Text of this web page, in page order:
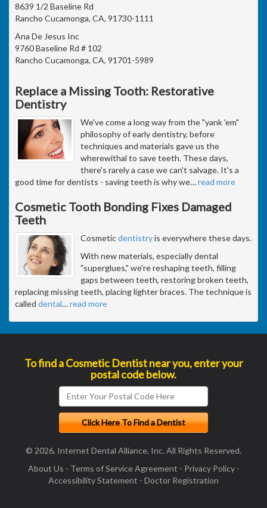
8639 1/2 Baseline Rd
Rancho Cucamonga, CA, 91730-1111
Ana De Jesus Inc
9760 Baseline Rd # 102
Rancho Cucamonga, CA, 91701-5989
Replace a Missing Tooth: Restorative
Dentistry
We've come a long way from the "yank 'em"
philosophy of early dentistry, before
techniques and materials gave us the
wherewithal to save teeth. These days,
there's rarely a case we can't salvage. It's a
good time for dentists - saving teeth is why we…read more
Cosmetic Tooth Bonding Fixes Damaged
Teeth
Cosmeticdentistryis everywhere these days.
With new materials, especially dental
"superglues," we're reshaping teeth, filling
gaps between teeth, restoring broken teeth,
replacing missing teeth, placing lighter braces. The technique is
called dental…read more
To find a Cosmetic Dentist near you, enter your
postal code below.
© 2026, Internet Dental Alliance, Inc. All Rights Reserved.
About Us - Terms of Service Agreement - Privacy Policy-
Accessibility Statement - Doctor Registration